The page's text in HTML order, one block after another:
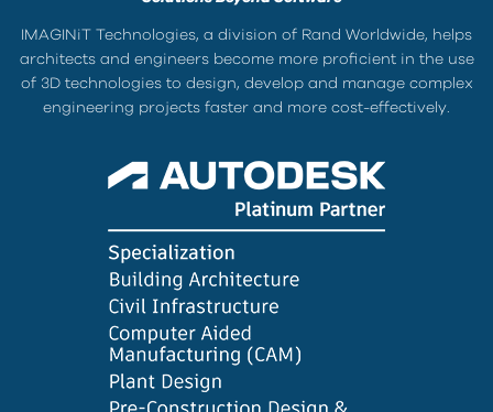
IMAGINiT Technologies, a division of Rand Worldwide, helps
architects and engineers become more proficient in the use
of 3D technologies to design, develop and manage complex
engineering projects faster and more cost-effectively.